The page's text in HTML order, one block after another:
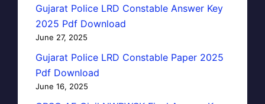
Gujarat Police LRD Constable Answer Key
2025 Pdf Download
June 27, 2025
Gujarat Police LRD Constable Paper 2025
Pdf Download
June 16, 2025